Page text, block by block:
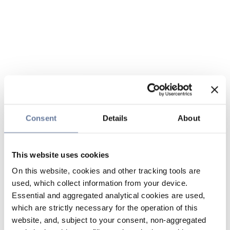
Consent Details About
This website uses cookies
On this website, cookies and other tracking tools are
used, which collect information from your device.
Essential and aggregated analytical cookies are used,
which are strictly necessary for the operation of this
website, and, subject to your consent, non-aggregated